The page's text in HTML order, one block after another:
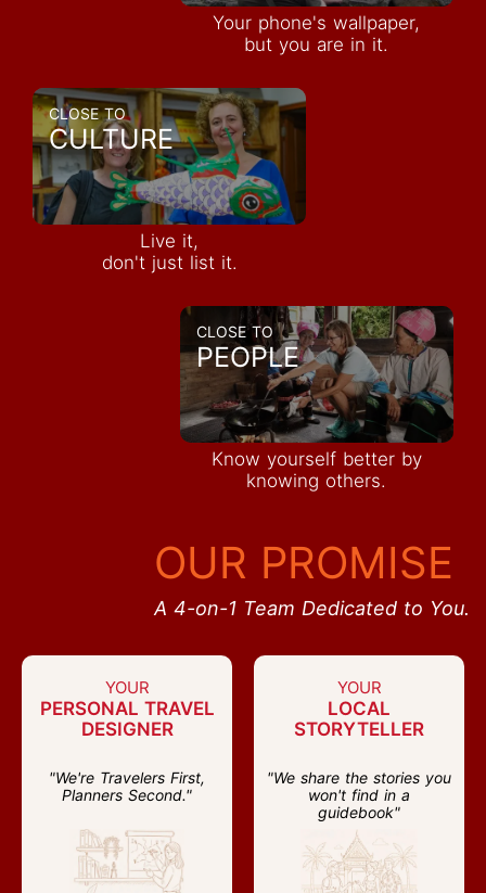
Your phone's wallpaper,
but you are in it.
CLOSE TO
CULTURE
Live it,
don't just list it.
CLOSE TO
PEOPLE
Know yourself better by
knowing others.
OUR PROMISE
A 4-on-1 Team Dedicated to You.
YOUR
PERSONAL TRAVEL
DESIGNER
"We're Travelers First,
Planners Second."
YOUR
LOCAL
STORYTELLER
"We share the stories you
won't find in a
guidebook"